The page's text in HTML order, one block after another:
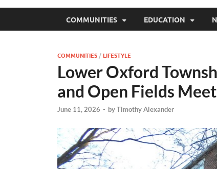
COMMUNITIES EDUCATION
COMMUNITIES /LIFESTYLE
Lower Oxford
and Open Fields Meet
June 11, 2026 - byTimothy Alexander